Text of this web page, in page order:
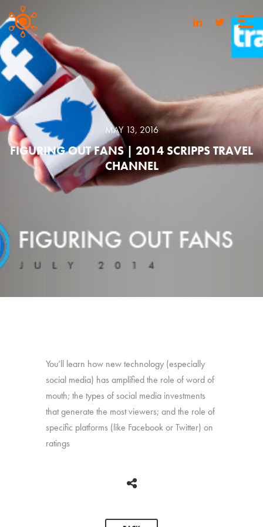
MAY 13, 2016
FIGURING OUT FANS | 2014 SCRIPPS TRAVEL
CHANNEL
You’ll learn how new technology (especially
social media) has amplified the role of word of
mouth; the types of social media investments
that generate the most viewers; and the role of
specific platforms (like Facebook or Twitter) on
ratings